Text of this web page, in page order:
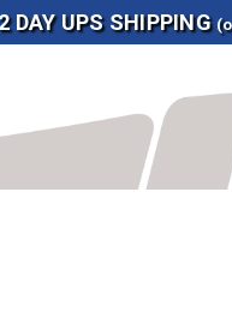
DAY UPS SHIPPING